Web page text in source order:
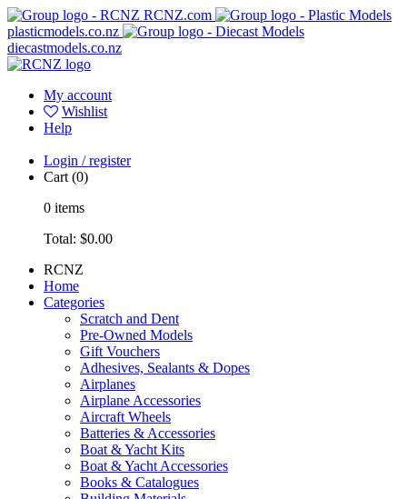
RCNZ.com
plasticmodels.co.nz
diecastmodels.co.nz
My account
Wishlist
Help
Login / register
Cart (0)
0 items
Total: $0.00
RCNZ
Home
Categories
Scratch and Dent
Pre-Owned Models
Gift Vouchers
Adhesives, Sealants & Dopes
Airplanes
Airplane Accessories
Aircraft Wheels
Batteries & Accessories
Boat & Yacht Kits
Boat & Yacht Accessories
Books & Catalogues